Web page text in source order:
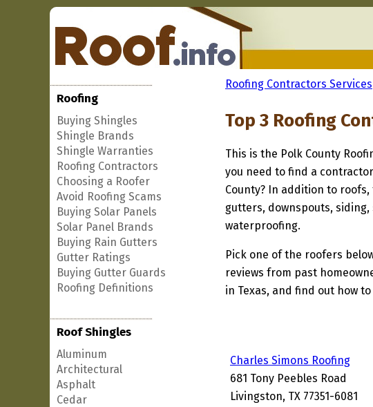
Roofing
Buying Shingles
Shingle Brands
Shingle Warranties
Roofing Contractors
Choosing a Roofer
Avoid Roofing Scams
Buying Solar Panels
Solar Panel Brands
Buying Rain Gutters
Gutter Ratings
Buying Gutter Guards
Roofing Definitions
Roof Shingles
Aluminum
Architectural
Asphalt
Cedar
Roofing Contractors Services
Top 3 Roofing
This is the Polk County
you need to find a
County? In addition to
gutters, downspouts,
waterproofing.
Pick one of the roofers
reviews from past
in Texas, and find out how
Charles Simons Roofing
681 Tony Peebles Road
Livingston, TX 77351-6081